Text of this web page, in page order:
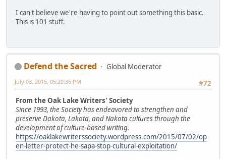
I can't believe we're having to point out something this basic.
This is 101 stuff.
Defend the Sacred
Global Moderator
#72
July 03, 2015, 05:20:36 PM
From the Oak Lake Writers' Society
Since 1993, the Society has endeavored to strengthen and
preserve Dakota, Lakota, and Nakota cultures through the
development of culture-based writing.
https://oaklakewriterssociety.wordpress.com/2015/07/02/op
en-letter-protect-he-sapa-stop-cultural-exploitation/